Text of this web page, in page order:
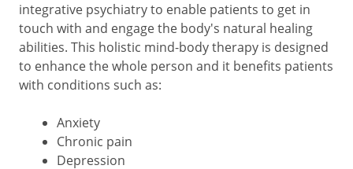
integrative psychiatry to enable patients to get in
touch with and engage the body's natural healing
abilities. This holistic mind-body therapy is designed
to enhance the whole person and it benefits patients
with conditions such as:
Anxiety
Chronic pain
Depression